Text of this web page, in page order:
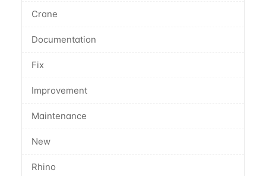
Crane
Documentation
Fix
Improvement
Maintenance
New
Rhino